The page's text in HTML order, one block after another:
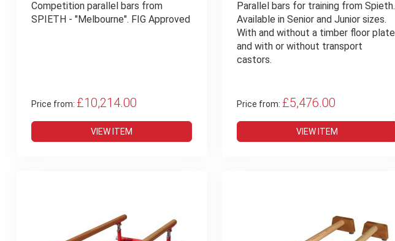
Competition parallel bars from
SPIETH - "Melbourne". FIG Approved
Price from: £10,214.00
VIEW ITEM
Parallel bars for training from Spieth.
Available in Senior and Junior sizes.
With and without a timber floor plate
and with or without transport
castors.
Price from: £5,476.00
VIEW ITEM